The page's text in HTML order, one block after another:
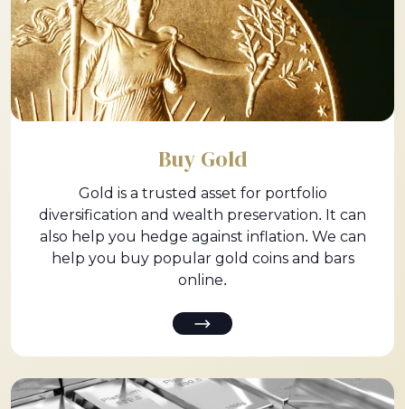
Buy Gold
Gold is a trusted asset for portfolio
diversification and wealth preservation. It can
also help you hedge against inflation. We can
help you buy popular gold coins and bars
online.